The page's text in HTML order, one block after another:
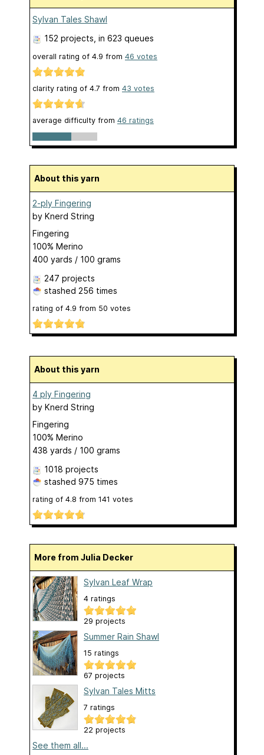
Sylvan Tales Shawl
152 projects , in 623 queues
overall rating of 4.9 from 46 votes
clarity rating of 4.7 from 43 votes
average difficulty from 46 ratings
About this yarn
2-ply Fingering
by Knerd String
Fingering
100% Merino
400 yards / 100 grams
247 projects
stashed 256 times
rating of 4.9 from 50 votes
About this yarn
4 ply Fingering
by Knerd String
Fingering
100% Merino
438 yards / 100 grams
1018 projects
stashed 975 times
rating of 4.8 from 141 votes
More from Julia Decker
Sylvan Leaf Wrap
4 ratings
29 projects
Summer Rain Shawl
15 ratings
67 projects
Sylvan Tales Mitts
7 ratings
22 projects
See them all...